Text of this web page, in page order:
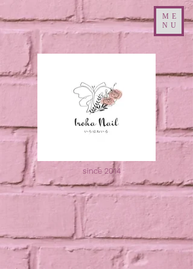
since 2014
ME
NU